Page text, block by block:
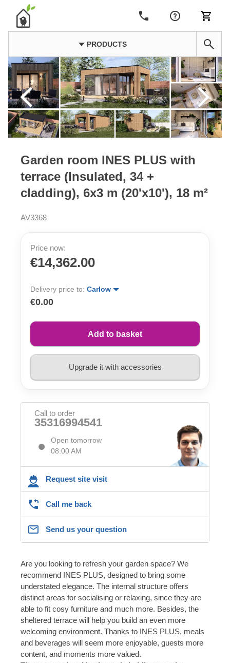
PRODUCTS
Garden room INES PLUS with
terrace (Insulated, 34 +
cladding), 6x3 m (20'x10'), 18 m²
AV3368
Price now:
€14,362.00
Delivery price to: Carlow
€0.00
Add to basket
Upgrade it with accessories
Call to order
35316994541
Open tomorrow
08:00 AM
Request site visit
Call me back
Send us your question
Are you looking to refresh your garden space? We
recommend INES PLUS, designed to bring some
understated elegance. The internal structure offers
distinct areas for socialising or relaxing, since they are
able to fit cosy furniture and much more. Besides, the
sheltered terrace will help you build an even more
welcoming environment. Thanks to INES PLUS, meals
and beverages will seem more enjoyable, guests more
content, and moments more valued.